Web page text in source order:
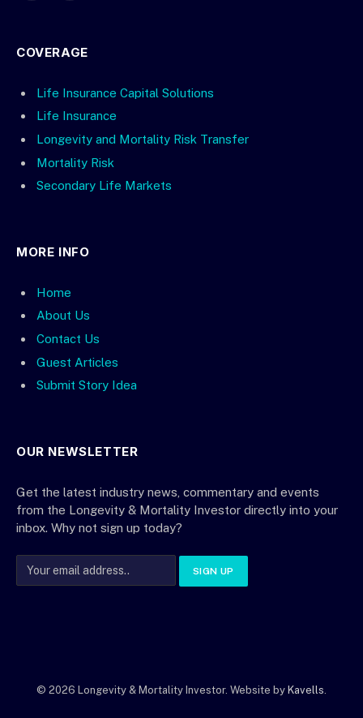
COVERAGE
Life Insurance Capital Solutions
Life Insurance
Longevity and Mortality Risk Transfer
Mortality Risk
Secondary Life Markets
MORE INFO
Home
About Us
Contact Us
Guest Articles
Submit Story Idea
OUR NEWSLETTER
Get the latest industry news, commentary and events
from the Longevity & Mortality Investor directly into your
inbox. Why not sign up today?
© 2026 Longevity & Mortality Investor. Website by Kavells